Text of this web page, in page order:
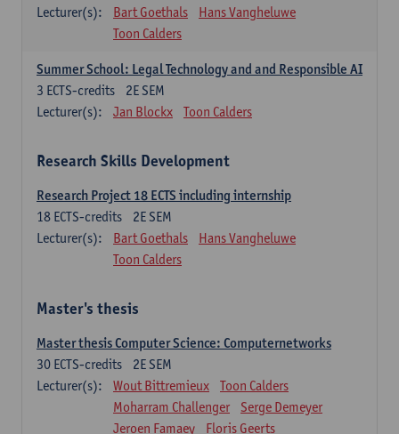
Lecturer(s):
Bart Goethals
Hans Vangheluwe
Toon Calders
Summer School: Legal Technology and and Responsible AI
2E SEM
3 ECTS-credits
Lecturer(s):
Jan Blockx Toon Calders
Research Skills Development
Research Project 18 ECTS including internship
2E SEM
18 ECTS-credits
Lecturer(s):
Bart Goethals
Hans Vangheluwe
Toon Calders
Master's thesis
Master thesis Computer Science: Computernetworks
2E SEM
30 ECTS-credits
Lecturer(s):
Wout Bittremieux
Toon Calders
Moharram Challenger
Serge Demeyer
Jeroen Famaey
Floris Geerts